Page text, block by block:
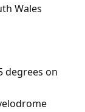
Wales
degrees on